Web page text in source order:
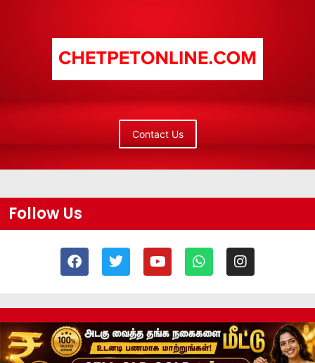
Contact Us
Follow Us